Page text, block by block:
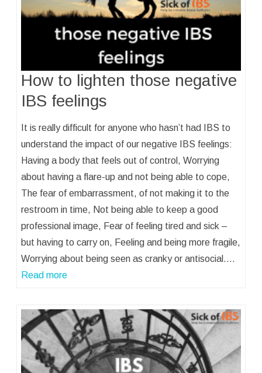
How to lighten those negative
IBS feelings
It is really difficult for anyone who hasn’t had IBS to
understand the impact of our negative IBS feelings:
Having a body that feels out of control, Worrying
about having a flare-up and not being able to cope,
The fear of embarrassment, of not making it to the
restroom in time, Not being able to keep a good
professional image, Fear of feeling tired and sick –
but having to carry on, Feeling and being more fragile,
Worrying about being seen as cranky or antisocial.…
Read more